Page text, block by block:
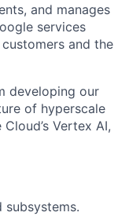
and manages
services
and the
developing our
of hyperscale
Vertex AI,